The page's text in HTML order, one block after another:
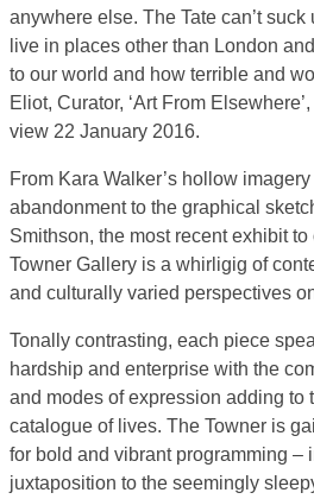
anywhere else. The Tate can’t
live in places other than London
to our world and how terrible and
Eliot, Curator, ‘Art From
view 22 January 2016.
From Kara Walker’s hollow
abandonment to the graphical
Smithson, the most recent exhibit to
Towner Gallery is a whirligig of
and culturally varied perspectives
Tonally contrasting, each piece
hardship and enterprise with the
and modes of expression adding to
catalogue of lives. The Towner is
for bold and vibrant programming –
juxtaposition to the seemingly